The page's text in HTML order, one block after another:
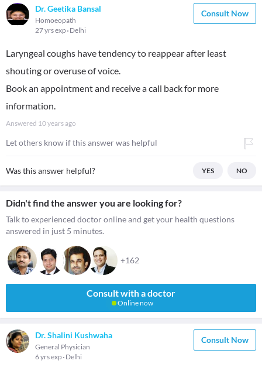
Dr. Geetika Bansal
Homoeopath
27 yrs exp Delhi
Consult Now
Laryngeal coughs have tendency to reappear after least
shouting or overuse of voice.
Book an appointment and receive a call back for more
information.
Answered 10 years ago
Let others know if this answer was helpful
Was this answer helpful? YES NO
Didn't find the answer you are looking for?
Talk to experienced doctor online and get your health questions
answered in just 5 minutes.
+162
Consult with a doctor
Online now
Dr. Shalini Kushwaha
General Physician
6 yrs exp Delhi
Consult Now